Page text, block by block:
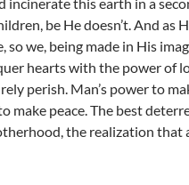
be He doesn’t. And as
we, being made in His
hearts with the power of
perish. Man’s power to
make peace. The best
the realization that